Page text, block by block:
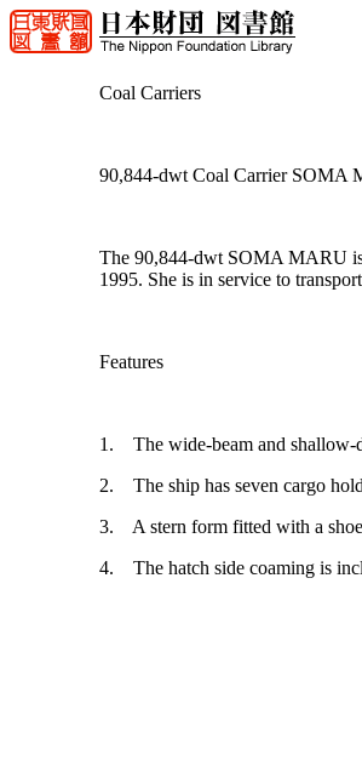
Coal Carriers
90,844-dwt Coal Carrier SOMA
The 90,844-dwt SOMA MARU
1995. She is in service to
Features
1. The wide-beam and shallow-
2. The ship has seven cargo
3. A stern form fitted with a
4. The hatch side coaming is